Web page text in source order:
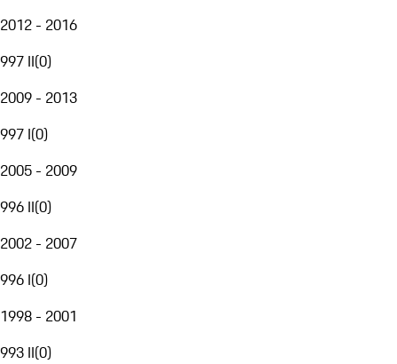
2012 - 2016
997 II(0)
2009 - 2013
997 I(0)
2005 - 2009
996 II(0)
2002 - 2007
996 I(0)
1998 - 2001
993 II(0)